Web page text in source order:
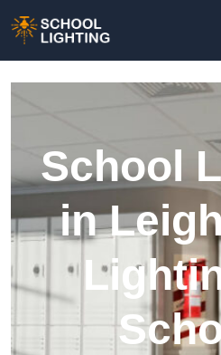
School
in